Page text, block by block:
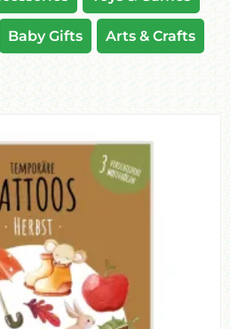
Baby Gifts Arts & Crafts